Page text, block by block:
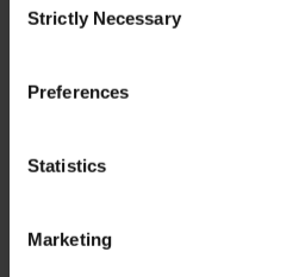
Selection
Strictly Necessary
Preferences
Statistics
Marketing